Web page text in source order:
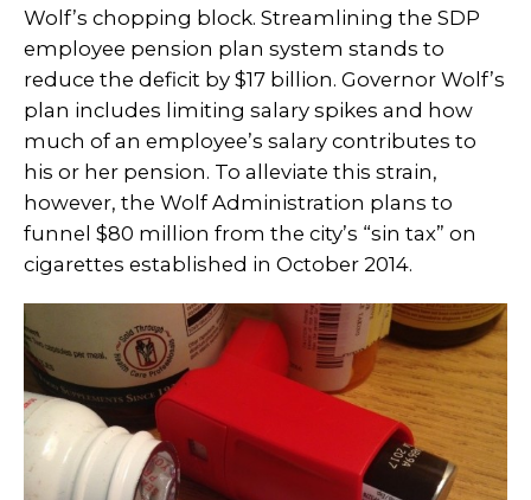
Wolf’s chopping block. Streamlining the SDP
employee pension plan system stands to
reduce the deficit by $17 billion. Governor Wolf’s
plan includes limiting salary spikes and how
much of an employee’s salary contributes to
his or her pension. To alleviate this strain,
however, the Wolf Administration plans to
funnel $80 million from the city’s “sin tax” on
cigarettes established in October 2014.